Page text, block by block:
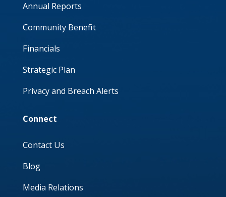
Annual Reports
Community Benefit
Financials
Strategic Plan
Privacy and Breach Alerts
Connect
Contact Us
Blog
Media Relations